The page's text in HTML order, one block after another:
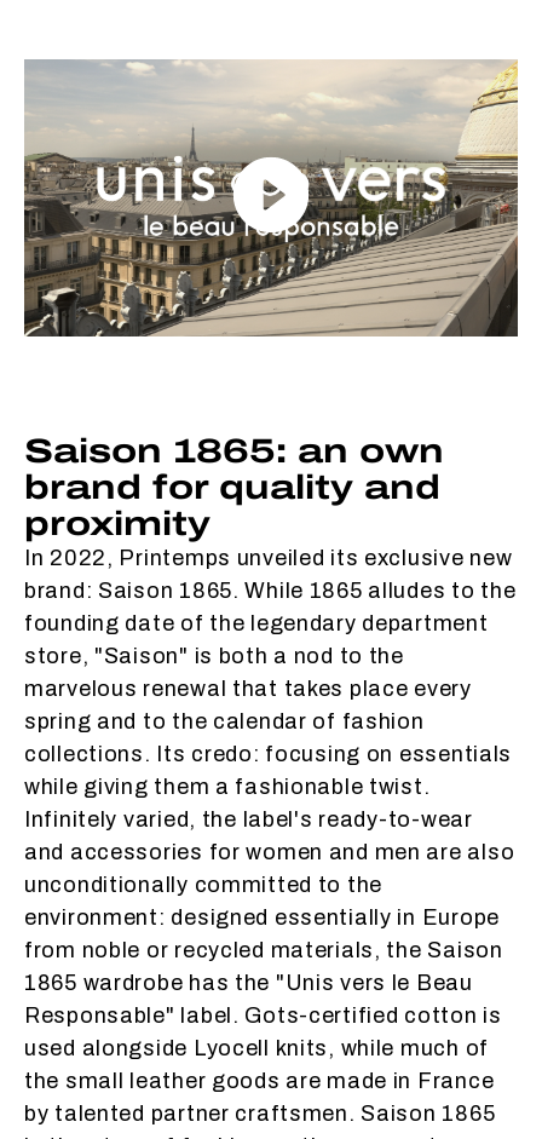
Saison 1865: an own
brand for quality and
proximity
In 2022, Printemps unveiled its exclusive new
brand: Saison 1865. While 1865 alludes to the
founding date of the legendary department
store, "Saison" is both a nod to the
marvelous renewal that takes place every
spring and to the calendar of fashion
collections. Its credo: focusing on essentials
while giving them a fashionable twist.
Infinitely varied, the label's ready-to-wear
and accessories for women and men are also
unconditionally committed to the
environment: designed essentially in Europe
from noble or recycled materials, the Saison
1865 wardrobe has the "Unis vers le Beau
Responsable" label. Gots-certified cotton is
used alongside Lyocell knits, while much of
the small leather goods are made in France
by talented partner craftsmen. Saison 1865